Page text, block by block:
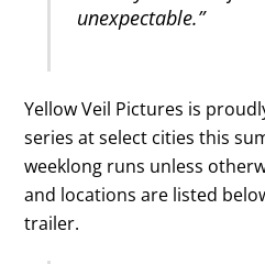
unexpectable.”
Yellow Veil Pictures is
series at select cities this
weeklong runs unless
and locations are listed
trailer.